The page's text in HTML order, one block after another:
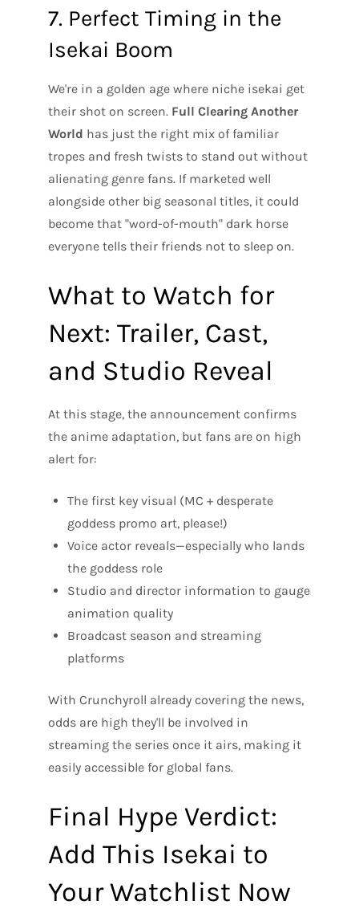
7. Perfect Timing in the
Isekai Boom
We're in a golden age where niche isekai get
their shot on screen. Full Clearing Another
World has just the right mix of familiar
tropes and fresh twists to stand out without
alienating genre fans. If marketed well
alongside other big seasonal titles, it could
become that "word-of-mouth" dark horse
everyone tells their friends not to sleep on.
What to Watch for
Next: Trailer, Cast,
and Studio Reveal
At this stage, the announcement confirms
the anime adaptation, but fans are on high
alert for:
The first key visual (MC + desperate
goddess promo art, please!)
Voice actor reveals—especially who lands
the goddess role
Studio and director information to gauge
animation quality
Broadcast season and streaming
platforms
With Crunchyroll already covering the news,
odds are high they'll be involved in
streaming the series once it airs, making it
easily accessible for global fans.
Final Hype Verdict:
Add This Isekai to
Your Watchlist Now